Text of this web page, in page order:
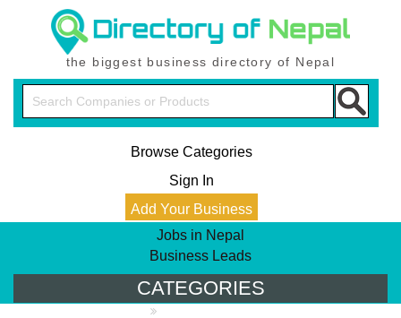
the biggest business directory of Nepal
Browse Categories
Sign In
Add Your Business
Jobs in Nepal
Business Leads
CATEGORIES